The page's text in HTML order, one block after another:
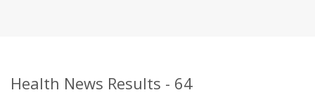
Health News Results - 64